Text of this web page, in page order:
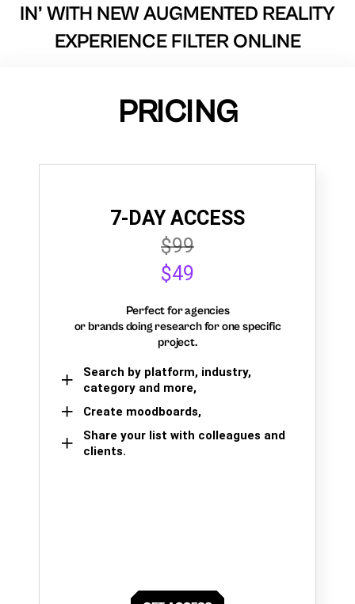
IN’ WITH NEW AUGMENTED REALITY
EXPERIENCE FILTER ONLINE
PRICING
7-DAY ACCESS
$99
$49
Perfect for agencies
or brands doing research for one specific
project.
Search by platform, industry,
category and more,
Create moodboards,
Share your list with colleagues and
clients.